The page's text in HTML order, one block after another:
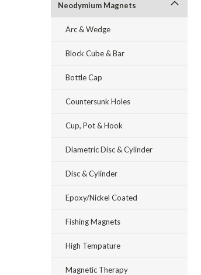
Neodymium Magnets
Arc & Wedge
Block Cube & Bar
Bottle Cap
Countersunk Holes
Cup, Pot & Hook
Diametric Disc & Cylinder
Disc & Cylinder
Epoxy/Nickel Coated
Fishing Magnets
High Tempature
Magnetic Therapy